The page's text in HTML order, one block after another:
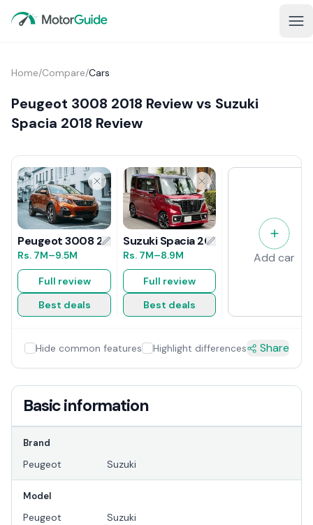
Home/Compare/Cars
Peugeot 3008 2018 Review vs Suzuki
Spacia 2018 Review
Peugeot 3008 2018 Review
Rs. 7M–9.5M
Full review
Best deals
Suzuki Spacia 2018 Review
Rs. 7M–8.9M
Full review
Best deals
Add car
Hide common features Highlight differences Share
Basic information
Brand
Peugeot Suzuki
Model
Peugeot
Suzuki